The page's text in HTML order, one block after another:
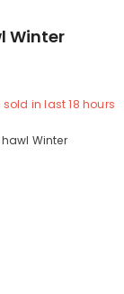
Winter
sold in last18 hours
Winter